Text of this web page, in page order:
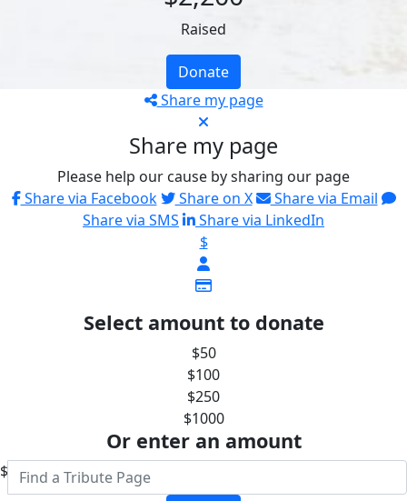
Raised
Donate
Share my page
Share my page
Please help our cause by sharing our page
Share via Facebook
Share on X
Share via Email
Share via SMS
Share via LinkedIn
$
Select amount to donate
$50
$100
$250
$1000
Or enter an amount
$